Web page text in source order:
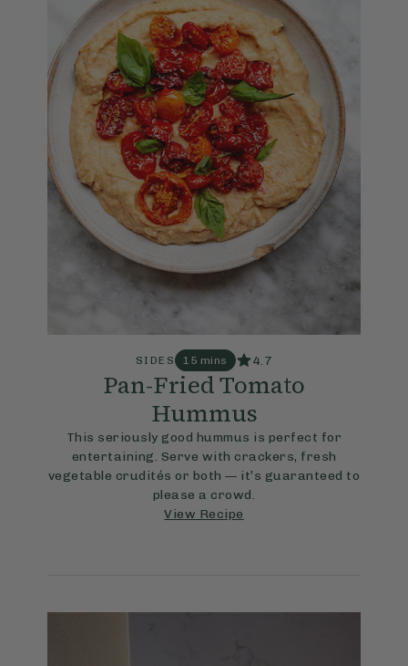
SIDES 15 mins 4.7
Pan-Fried Tomato
Hummus
This seriously good hummus is perfect for
entertaining. Serve with crackers, fresh
vegetable crudités or both — it’s guaranteed to
please a crowd.
View Recipe